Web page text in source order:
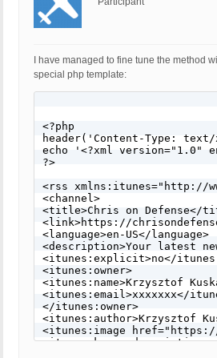
I have managed to fine tune the method
special php template:
<?php
header('Content-Type:
echo '<?xml
?>
<rss xmlns:itunes="http://
<channel>
<title>Chris on Defense</
<link>https://
<language>en-US</language>
<description>Your latest
<itunes:explicit>no</
<itunes:owner>
<itunes:name>Krzysztof
<itunes:email>xxxxxxx</
</itunes:owner>
<itunes:author>Krzysztof
<itunes:image
<itunes:keywords>aviation,